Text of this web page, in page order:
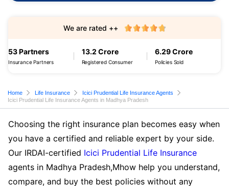
53 Partners
Insurance Partners
13.2 Crore
Registered Consumer
6.29 Crore
Policies Sold
We are rated ++
Home Life Insurance
Icici Prudential Life Insurance Agents
Icici Prudential Life Insurance Agents in Madhya Pradesh
Choosing the right insurance plan becomes easy when
you have a certified and reliable expert by your side.
Our IRDAI-certified Icici Prudential Life Insurance
agents in Madhya Pradesh,Mhow help you understand,
compare, and buy the best policies without any